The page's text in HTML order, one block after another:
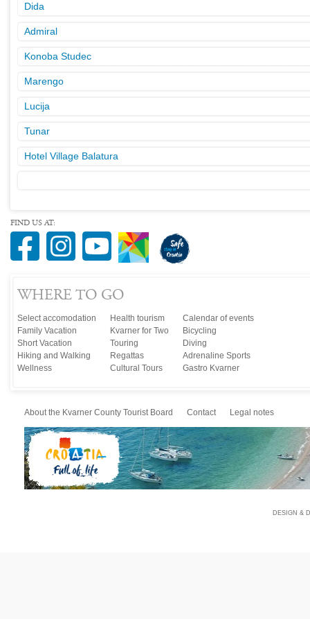
Dida
Admiral
Konoba Studec
Marengo
Lucija
Tunar
Hotel Village Balatura
FIND US AT:
WHERE TO GO
Select accomodation
Family Vacation
Short Vacation
Hiking and Walking
Wellness
Health tourism
Kvarner for Two
Touring
Regattas
Cultural Tours
Calendar of events
Bicycling
Diving
Adrenaline Sports
Gastro Kvarner
About the Kvarner County Tourist Board Contact Legal notes
DESIGN &